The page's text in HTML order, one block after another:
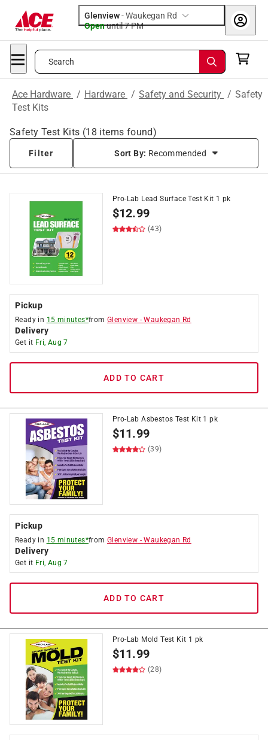
Glenview-Waukegan Rd
Openuntil 7 PM
Search
Ace Hardware / Hardware / Safety and Security / Safety
Test Kits
Safety Test Kits (18 items found)
Filter Sort By: Recommended
Pro-Lab Lead Surface Test Kit 1 pk
$12.99
(43)
Pickup
Ready in 15 minutes*fromGlenview -Waukegan Rd
Delivery
Get it Fri, Aug 7
ADD TO CART
Pro-Lab Asbestos Test Kit 1 pk
$11.99
(39)
Pickup
Ready in 15 minutes*fromGlenview -Waukegan Rd
Delivery
Get it Fri, Aug 7
ADD TO CART
Pro-Lab Mold Test Kit 1 pk
$11.99
(28)